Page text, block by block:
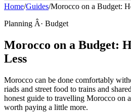
Home/Guides/Morocco on a Budget:
Planning Â· Budget
Morocco on a Budget:
Less
Morocco can be done comfortably
riads and street food to trains and
honest guide to travelling Morocco on
worth paying a little more.